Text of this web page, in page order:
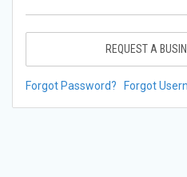
REQUEST A
Forgot Password? Forgot